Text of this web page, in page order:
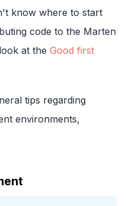
know where to start
code to the Marten
at the Good first
tips regarding
environments,